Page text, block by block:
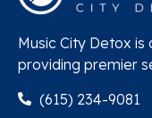
Music City Detox
providing premier
(615) 234-9081